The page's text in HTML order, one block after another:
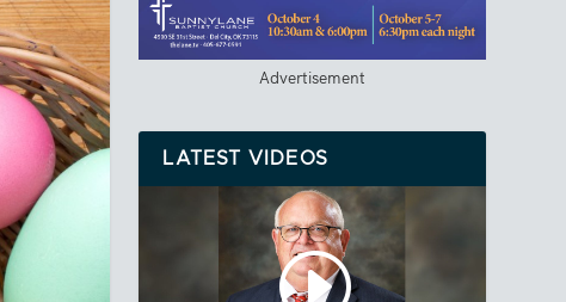
Advertisement
LATEST VIDEOS